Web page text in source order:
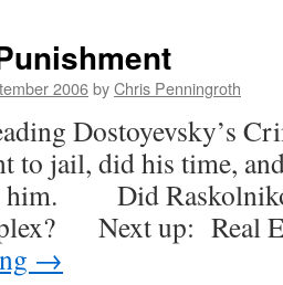
Heaven
2006byChris Penningroth
Dostoyevsky’s
to jail, did his time,
him. Did
Next up: Real
→